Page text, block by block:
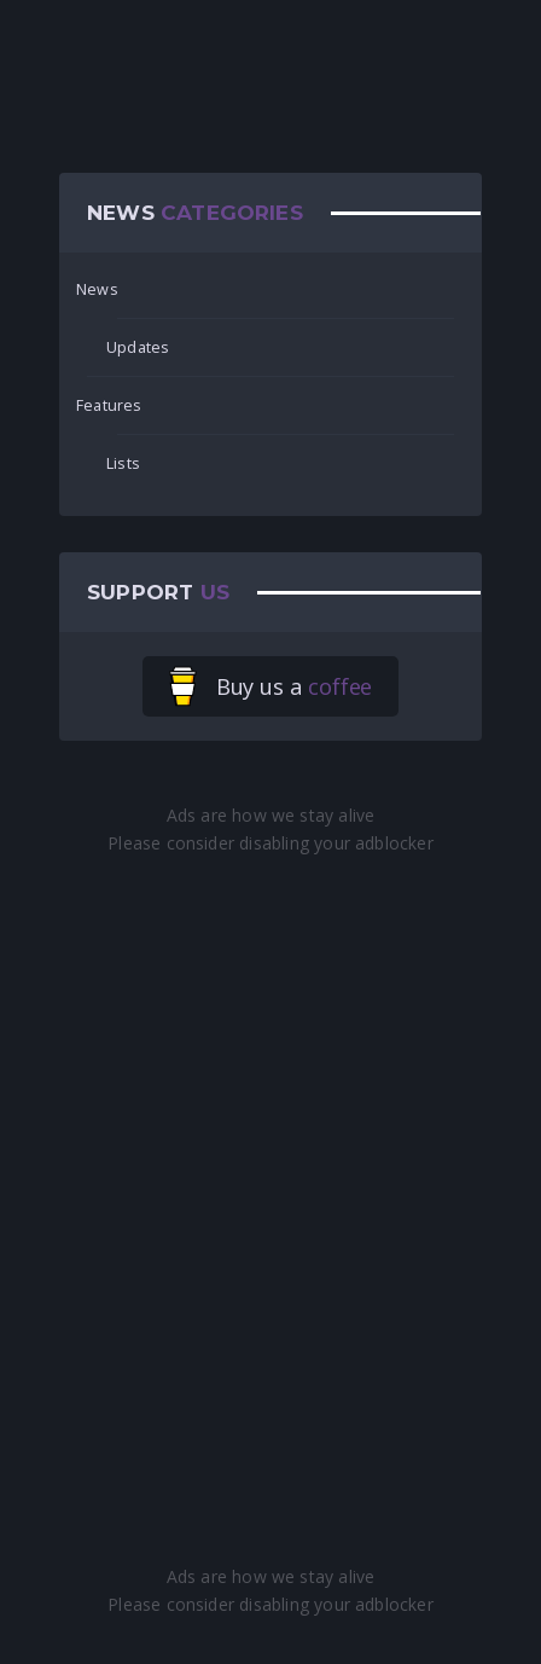
NEWS CATEGORIES
News
Updates
Features
Lists
SUPPORT US
Buy us a coffee